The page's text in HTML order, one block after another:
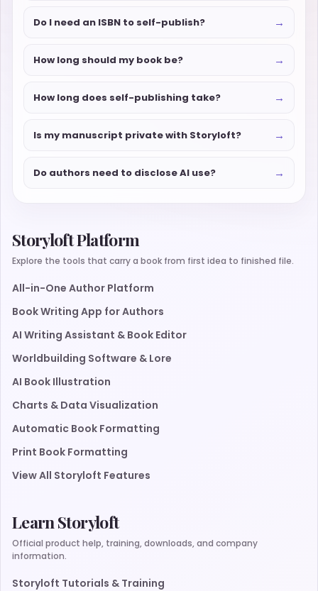
Do I need an ISBN to self-publish? →
How long should my book be? →
How long does self-publishing take? →
Is my manuscript private with Storyloft? →
Do authors need to disclose AI use? →
Storyloft Platform
Explore the tools that carry a book from first idea to finished file.
All-in-One Author Platform
Book Writing App for Authors
AI Writing Assistant & Book Editor
Worldbuilding Software & Lore
AI Book Illustration
Charts & Data Visualization
Automatic Book Formatting
Print Book Formatting
View All Storyloft Features
Learn Storyloft
Official product help, training, downloads, and company
information.
Storyloft Tutorials & Training